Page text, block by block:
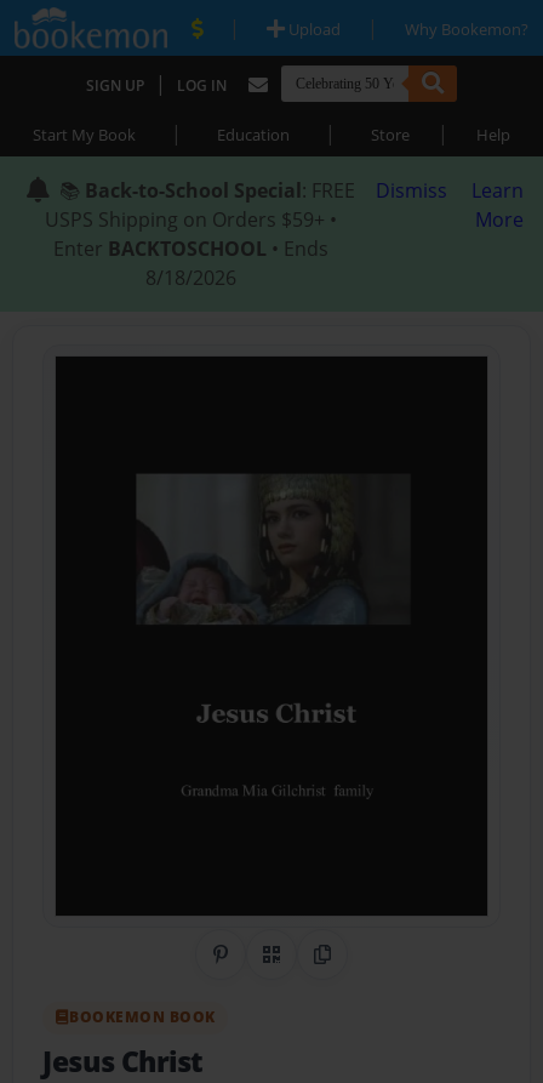
| Upload | Why Bookemon?
SIGN UP | LOG IN
Start My Book | Education | Store | Help
📚 Back-to-School Special: FREE
USPS Shipping on Orders $59+ •
Enter BACKTOSCHOOL • Ends
8/18/2026
Dismiss
Learn
More
Share on Pinterest
QR CodeCopy Link
BOOKEMON BOOK
Jesus Christ